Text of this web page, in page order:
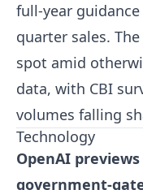
full-year
quarter sales.
spot amid
data, with CBI
volumes falling
Technology
OpenAI
government-